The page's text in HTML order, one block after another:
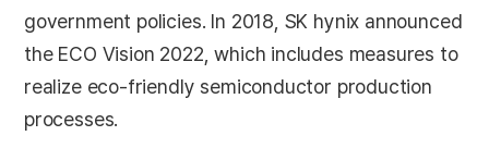
government policies. In 2018, SK hynix announced
the ECO Vision 2022, which includes measures to
realize eco-friendly semiconductor production
processes.